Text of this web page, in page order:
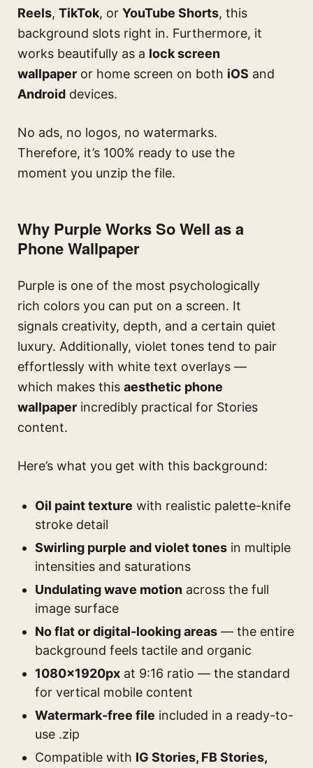
Reels, TikTok, or YouTube Shorts, this
background slots right in. Furthermore, it
works beautifully as a lock screen
wallpaper or home screen on both iOS and
Android devices.
No ads, no logos, no watermarks.
Therefore, it’s 100% ready to use the
moment you unzip the file.
Why Purple Works So Well as a
Phone Wallpaper
Purple is one of the most psychologically
rich colors you can put on a screen. It
signals creativity, depth, and a certain quiet
luxury. Additionally, violet tones tend to pair
effortlessly with white text overlays —
which makes this aesthetic phone
wallpaper incredibly practical for Stories
content.
Here’s what you get with this background:
Oil paint texture with realistic palette-knife
stroke detail
Swirling purple and violet tones in multiple
intensities and saturations
Undulating wave motion across the full
image surface
No flat or digital-looking areas — the entire
background feels tactile and organic
1080×1920px at 9:16 ratio — the standard
for vertical mobile content
Watermark-free file included in a ready-to-
use .zip
Compatible with IG Stories, FB Stories,